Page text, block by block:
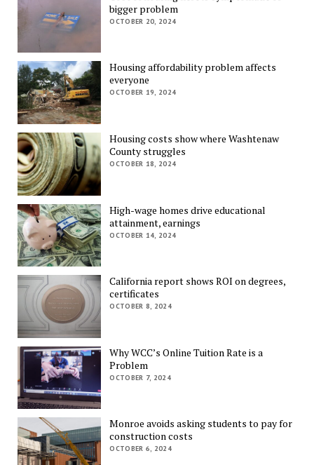
bigger problem
OCTOBER 20, 2024
Housing affordability problem affects
everyone
OCTOBER 19, 2024
Housing costs show where Washtenaw
County struggles
OCTOBER 18, 2024
High-wage homes drive educational
attainment, earnings
OCTOBER 14, 2024
California report shows ROI on degrees,
certificates
OCTOBER 8, 2024
Why WCC’s Online Tuition Rate is a
Problem
OCTOBER 7, 2024
Monroe avoids asking students to pay for
construction costs
OCTOBER 6, 2024